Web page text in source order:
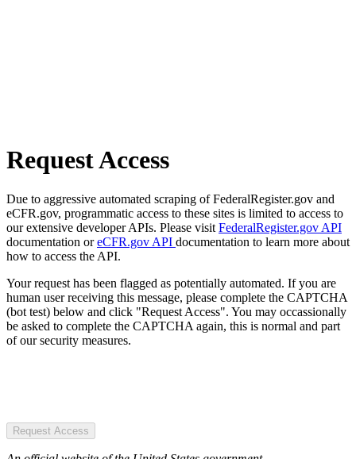
Request Access
Due to aggressive automated scraping of FederalRegister.gov and
eCFR.gov, programmatic access to these sites is limited to access to
our extensive developer APIs. Please visit FederalRegister.gov API
documentation oreCFR.gov API documentation to learn more about
how to access the API.
Your request has been flagged as potentially automated. If you are
human user receiving this message, please complete the CAPTCHA
(bot test) below and click "Request Access". You may occassionally
be asked to complete the CAPTCHA again, this is normal and part
of our security measures.
Request Access